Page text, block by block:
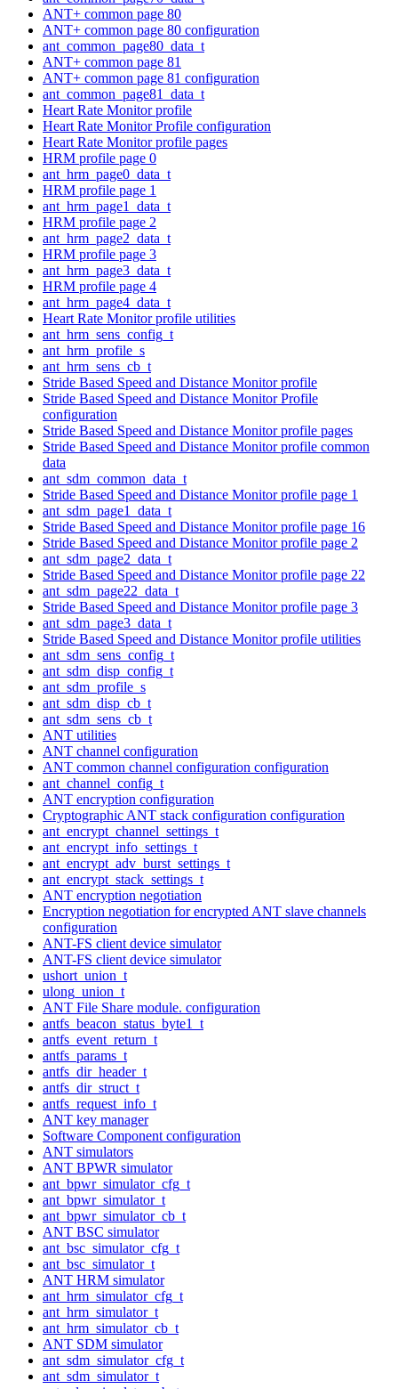
ANT+ common page 80
ANT+ common page 80 configuration
ant_common_page80_data_t
ANT+ common page 81
ANT+ common page 81 configuration
ant_common_page81_data_t
Heart Rate Monitor profile
Heart Rate Monitor Profile configuration
Heart Rate Monitor profile pages
HRM profile page 0
ant_hrm_page0_data_t
HRM profile page 1
ant_hrm_page1_data_t
HRM profile page 2
ant_hrm_page2_data_t
HRM profile page 3
ant_hrm_page3_data_t
HRM profile page 4
ant_hrm_page4_data_t
Heart Rate Monitor profile utilities
ant_hrm_sens_config_t
ant_hrm_profile_s
ant_hrm_sens_cb_t
Stride Based Speed and Distance Monitor profile
Stride Based Speed and Distance Monitor Profile
configuration
Stride Based Speed and Distance Monitor profile pages
Stride Based Speed and Distance Monitor profile common
data
ant_sdm_common_data_t
Stride Based Speed and Distance Monitor profile page 1
ant_sdm_page1_data_t
Stride Based Speed and Distance Monitor profile page 16
Stride Based Speed and Distance Monitor profile page 2
ant_sdm_page2_data_t
Stride Based Speed and Distance Monitor profile page 22
ant_sdm_page22_data_t
Stride Based Speed and Distance Monitor profile page 3
ant_sdm_page3_data_t
Stride Based Speed and Distance Monitor profile utilities
ant_sdm_sens_config_t
ant_sdm_disp_config_t
ant_sdm_profile_s
ant_sdm_disp_cb_t
ant_sdm_sens_cb_t
ANT utilities
ANT channel configuration
ANT common channel configuration configuration
ant_channel_config_t
ANT encryption configuration
Cryptographic ANT stack configuration configuration
ant_encrypt_channel_settings_t
ant_encrypt_info_settings_t
ant_encrypt_adv_burst_settings_t
ant_encrypt_stack_settings_t
ANT encryption negotiation
Encryption negotiation for encrypted ANT slave channels
configuration
ANT-FS client device simulator
ANT-FS client device simulator
ushort_union_t
ulong_union_t
ANT File Share module. configuration
antfs_beacon_status_byte1_t
antfs_event_return_t
antfs_params_t
antfs_dir_header_t
antfs_dir_struct_t
antfs_request_info_t
ANT key manager
Software Component configuration
ANT simulators
ANT BPWR simulator
ant_bpwr_simulator_cfg_t
ant_bpwr_simulator_t
ant_bpwr_simulator_cb_t
ANT BSC simulator
ant_bsc_simulator_cfg_t
ant_bsc_simulator_t
ANT HRM simulator
ant_hrm_simulator_cfg_t
ant_hrm_simulator_t
ant_hrm_simulator_cb_t
ANT SDM simulator
ant_sdm_simulator_cfg_t
ant_sdm_simulator_t